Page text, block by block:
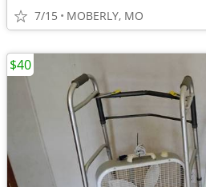
7/15 MOBERLY, MO
$40